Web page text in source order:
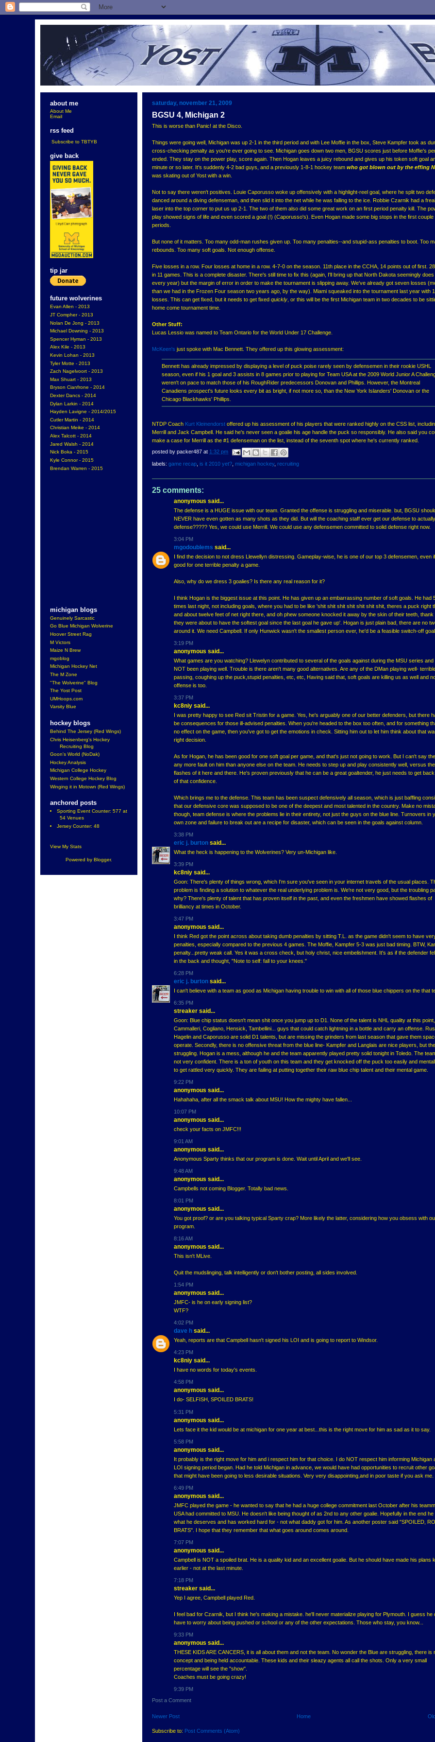
about me
About Me
Email
rss feed
Subscribe to TBTYB
give back
tip jar
future wolverines
Evan Allen - 2013
JT Compher - 2013
Nolan De Jong - 2013
Michael Downing - 2013
Spencer Hyman - 2013
Alex Kile - 2013
Kevin Lohan - 2013
Tyler Motte - 2013
Zach Nagelvoort - 2013
Max Shuart - 2013
Bryson Cianfrone - 2014
Dexter Dancs - 2014
Dylan Larkin - 2014
Hayden Lavigne - 2014/2015
Cutler Martin - 2014
Christian Meike - 2014
Alex Talcott - 2014
Jared Walsh - 2014
Nick Boka - 2015
Kyle Connor - 2015
Brendan Warren - 2015
michigan blogs
Genuinely Sarcastic
Go Blue Michigan Wolverine
Hoover Street Rag
M Victors
Maize N Brew
mgoblog
Michigan Hockey Net
The M Zone
"The Wolverine" Blog
The Yost Post
UMHoops.com
Varsity Blue
hockey blogs
Behind The Jersey (Red Wings)
Chris Heisenberg's Hockey
Recruiting Blog
Goon's World (NoDak)
Hockey Analysis
Michigan College Hockey
Western College Hockey Blog
Winging it in Motown (Red Wings)
anchored posts
Sporting Event Counter: 577 at
54 Venues
Jersey Counter: 48
View My Stats
Powered by Blogger.
saturday, november 21, 2009
BGSU 4, Michigan 2
This is worse than Panic! at the Disco.
Things were going well, Michigan was up 2-1 in the third period and with Lee Moffie in the box, Steve Kampfer took as
cross-checking penalty as you're ever going to see. Michigan goes down two men, BGSU scores just before Moffie's
ended. They stay on the power play, score again. Then Hogan leaves a juicy rebound and gives up his token soft goal
minute or so later. It's suddenly 4-2 bad guys, and a previously 1-8-1 hockey team who got blown out by the effing
was skating out of Yost with a win.
Not to say there weren't positives. Louie Caporusso woke up offensively with a highlight-reel goal, where he split two
danced around a diving defenseman, and then slid it into the net while he was falling to the ice. Robbie Czarnik had a
laser into the top corner to put us up 2-1. The two of them also did some great work on an first period penalty kill. The
play showed signs of life and even scored a goal (!) (Caporusso's). Even Hogan made some big stops in the first couple
periods.
But none of it matters. Too many odd-man rushes given up. Too many penalties--and stupid-ass penalties to boot. Too
rebounds. Too many soft goals. Not enough offense.
Five losses in a row. Four losses at home in a row. 4-7-0 on the season. 11th place in the CCHA, 14 points out of first.
in 11 games. This is a complete disaster. There's still time to fix this (again, I'll bring up that North Dakota seemingly
every year) but the margin of error in order to make the tournament is slipping away. We've already got seven losses
than we had in the Frozen Four season two years ago, by the way). Miami squeaked into the tournament last year with
losses. This can get fixed, but it needs to get fixed quickly , or this will be the first Michigan team in two decades to be
home come tournament time.
Other Stuff:
Lucas Lessio was named to Team Ontario for the World Under 17 Challenge.
McKeen's just spoke with Mac Bennett. They offered up this glowing assessment:
Bennett has already impressed by displaying a level of puck poise rarely seen by defensemen in their rookie USHL
season, even if his 1 goal and 3 assists in 8 games prior to playing for Team USA at the 2009 World Junior A
weren't on pace to match those of his RoughRider predecessors Donovan and Phillips. However, the Montreal
Canadiens prospect's future looks every bit as bright, if not more so, than the New York Islanders' Donovan or the
Chicago Blackhawks' Phillips.
NTDP Coach Kurt Kleinendorst offered up his assessment of his players that were ranked highly on the CSS list,
Merrill and Jack Campbell. He said he's never seen a goalie his age handle the puck so responsibly. He also said you
make a case for Merrill as the #1 defenseman on the list, instead of the seventh spot where he's currently ranked.
posted by packer487 at 1:32 pm
labels: game recap is it 2010 yet? michigan hockey, recruiting
25 comments:
anonymous said...
The defense is a HUGE issue with our team. Granted the offense is struggling and miserable. but, BGSU
NEVER have even gotten as many shots as they did. But will the coaching staff ever get our defense to
defense????? Yes, we could use Merrill. We could use any defensemen committed to solid defense right now.
3:04 PM
mgodoublems said...
I find the decision to not dress Llewellyn distressing. Gameplay-wise, he is one of our top 3 defensemen, even
good for one terrible penalty a game.
Also, why do we dress 3 goalies? Is there any real reason for it?
I think Hogan is the biggest issue at this point. He has given up an embarrassing number of soft goals. He had
times last night, not including goals, where you had to be like 'shit shit shit shit shit shit shit, theres a puck right
and about twelve feet of net right there, and oh phew someone knocked it away by the skin of their teeth, thank
they were about to have the softest goal since the last goal he gave up'. Hogan is just plain bad, there are no
around it. We need Campbell. If only Hunwick wasn't the smallest person ever, he'd be a feasible switch-off
3:19 PM
anonymous said...
What games are you watching? Llewelyn contributed to several of the goals against during the MSU series and
NOT been playing well. Trouble is there aren't many good alternatives. Are any of the DMan playing well-
passing, coughing up the puck,stupid penalties, etc, etc, Having said that, soft goals are killing us as well and
offense is too.
3:37 PM
kc8niy said...
I was pretty happy to see Red sit Tristin for a game. Yes, he's arguably one of our better defenders, but there
be consequences for those ill-advised penalties. When you're headed to the box too often, and for something
no effect on the game, then you've got to get the emotions in check. Sitting him out to let him think about that
right decision.
As for Hogan, he has been good for one soft goal per game, and that's just not going to work. But I can't say
any more fault on him than anyone else on the team. He needs to step up and play consistently well, versus the
flashes of it here and there. He's proven previously that he can be a great goaltender, he just needs to get
of that confidence.
Which brings me to the defense. This team has been suspect defensively all season, which is just baffling
that our defensive core was supposed to be one of the deepest and most talented in the country. Make no
though, team defense is where the problems lie in their entirety, not just the guys on the blue line. Turnovers in
own zone and failure to break out are a recipe for disaster, which can be seen in the goals against column.
3:38 PM
eric j. burton said...
What the heck is happening to the Wolverines? Very un-Michigan like.
3:39 PM
kc8niy said...
Goon: There's plenty of things wrong, which I'm sure you've seen in your internet travels of the usual places.
problem is finding a solution to whatever the real underlying problem is. We're not very good, but the troubling
why? There's plenty of talent that has proven itself in the past, and even the freshmen have showed flashes of
brilliancy at times in October.
3:47 PM
anonymous said...
I think Red got the point across about taking dumb penalties by sitting T.L. as the game didn't seem to have
penalties, especially compared to the previous 4 games. The Moffie, Kampfer 5-3 was just bad timing. BTW,
penalty...pretty weak call. Yes it was a cross check, but holy christ, nice embelishment. It's as if the defender
in the back and thought, "Note to self: fall to your knees."
6:28 PM
eric j. burton said...
I can't believe with a team as good as Michigan having trouble to win with all of those blue chippers on the that
6:35 PM
streaker said...
Goon: Blue chip status doesn't mean shit once you jump up to D1. None of the talent is NHL quality at this
Cammalleri, Cogliano, Hensick, Tambellini... guys that could catch lightning in a bottle and carry an offense.
Hagelin and Caporusso are solid D1 talents, but are missing the grinders from last season that gave them
operate. Secondly, there is no offensive threat from the blue line- Kampfer and Langlais are nice players, but
struggling. Hogan is a mess, although he and the team apparently played pretty solid tonight in Toledo. The
not very confident. There is a ton of youth on this team and they get knocked off the puck too easily and
to get rattled very quickly. They are failing at putting together their raw blue chip talent and their mental game.
9:22 PM
anonymous said...
Hahahaha, after all the smack talk about MSU! How the mighty have fallen...
10:07 PM
anonymous said...
check your facts on JMFC!!!
9:01 AM
anonymous said...
Anonymous Sparty thinks that our program is done. Wait until April and we'll see.
9:48 AM
anonymous said...
Campbells not coming Blogger. Totally bad news.
8:01 PM
anonymous said...
You got proof? or are you talking typical Sparty crap? More likely the latter, considering how you obsess with
program.
8:16 AM
anonymous said...
This isn't MLive.
Quit the mudslinging, talk intelligently or don't bother posting, all sides involved.
1:54 PM
anonymous said...
JMFC- is he on early signing list?
WTF?
4:02 PM
dave h said...
Yeah, reports are that Campbell hasn't signed his LOI and is going to report to Windsor.
4:23 PM
kc8niy said...
I have no words for today's events.
4:58 PM
anonymous said...
I do- SELFISH, SPOILED BRATS!
5:31 PM
anonymous said...
Lets face it the kid would be at michigan for one year at best...this is the right move for him as sad as it to say.
5:58 PM
anonymous said...
It probably is the right move for him and i respect him for that choice. I do NOT respect him informing Michigan
LOI signing period began. Had he told Michigan in advance, we would have had opportunities to recruit other
that might have been going to less desirable situations. Very very disappointing,and in poor taste if you ask me.
6:49 PM
anonymous said...
JMFC played the game - he wanted to say that he had a huge college commitment last October after his
USA had committed to MSU. He doesn't like being thought of as 2nd to any other goalie. Hopefully in the end he
what he deserves and has worked hard for - not what daddy got for him. As another poster said "SPOILED,
BRATS". I hope that they remember that what goes around comes around.
7:07 PM
anonymous said...
Campbell is NOT a spoiled brat. He is a quality kid and an excellent goalie. But he should have made his plans
earlier - not at the last minute.
7:18 PM
streaker said...
Yep I agree, Campbell played Red.
I feel bad for Czarnik, but I think he's making a mistake. he'll never materialize playing for Plymouth. I guess he
have to worry about being pushed or school or any of the other expectations. Those who stay, you know...
9:33 PM
anonymous said...
THESE KIDS ARE CANCERS, it is all about them and not the team. No wonder the Blue are struggling, there is
concept and being held accountable. These kids and their sleazy agents all call the shots. Only a very small
percentage will see the "show".
Coaches must be going crazy!
9:39 PM
Post a Comment
Newer Post Home
Subscribe to: Post Comments (Atom)